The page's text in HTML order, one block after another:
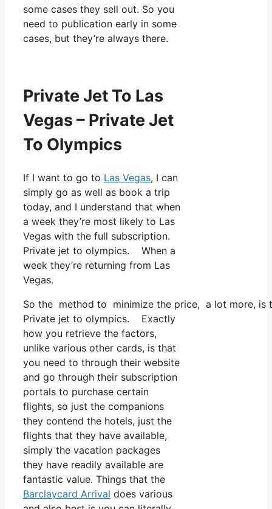
some cases they sell out. So you
need to publication early in some
cases, but they’re always there.
Private Jet To Las
Vegas – Private Jet
To Olympics
If I want to go to Las Vegas, I can
simply go as well as book a trip
today, and I understand that when
a week they’re most likely to Las
Vegas with the full subscription.
Private jet to olympics. When a
week they’re returning from Las
Vegas.
So the method to minimize the price, a lot more,
Private jet to olympics. Exactly
how you retrieve the factors,
unlike various other cards, is that
you need to through their website
and go through their subscription
portals to purchase certain
flights, so just the companions
they contend the hotels, just the
flights that they have available,
simply the vacation packages
they have readily available are
fantastic value. Things that the
Barclaycard Arrival does various